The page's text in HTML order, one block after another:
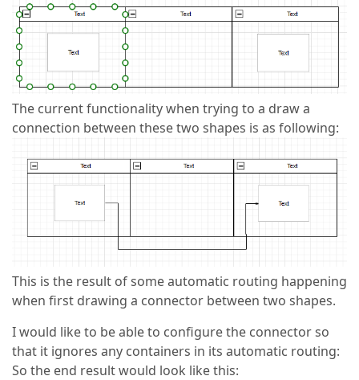
The current functionality when trying to a draw a
connection between these two shapes is as following:
This is the result of some automatic routing happening
when first drawing a connector between two shapes.
I would like to be able to configure the connector so
that it ignores any containers in its automatic routing:
So the end result would look like this: